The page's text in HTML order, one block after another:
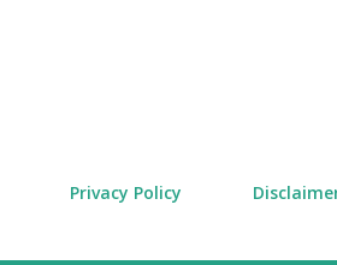
Privacy Policy